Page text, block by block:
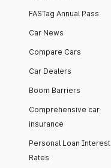
FASTag Annual Pass
Car News
Compare Cars
Car Dealers
Boom Barriers
Comprehensive car
insurance
Personal Loan Interest
Rates